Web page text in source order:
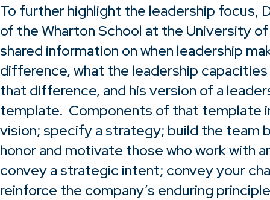
To further highlight the leadership focus,
of the Wharton School at the University of
shared information on when leadership
difference, what the leadership capacities
that difference, and his version of a
template. Components of that template
vision; specify a strategy; build the team
honor and motivate those who work with
convey a strategic intent; convey your
reinforce the company’s enduring